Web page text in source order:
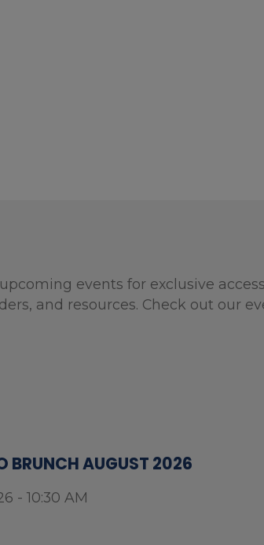
events for exclusive
and resources. Check out our
BRUNCH AUGUST 2026
- 10:30 AM